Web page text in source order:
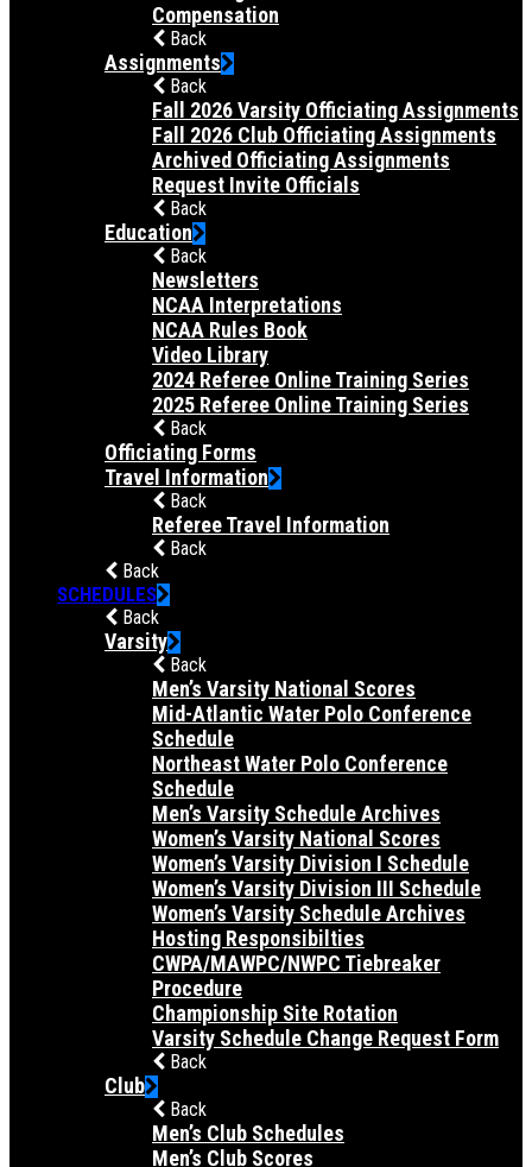
Compensation
Back
Assignments
Back
Fall 2026 Varsity Officiating Assignments
Fall 2026 Club Officiating Assignments
Archived Officiating Assignments
Request Invite Officials
Back
Education
Back
Newsletters
NCAA Interpretations
NCAA Rules Book
Video Library
2024 Referee Online Training Series
2025 Referee Online Training Series
Back
Officiating Forms
Travel Information
Back
Referee Travel Information
Back
Back
SCHEDULES
Back
Varsity
Back
Men’s Varsity National Scores
Mid-Atlantic Water Polo Conference
Schedule
Northeast Water Polo Conference
Schedule
Men’s Varsity Schedule Archives
Women’s Varsity National Scores
Women’s Varsity Division I Schedule
Women’s Varsity Division III Schedule
Women’s Varsity Schedule Archives
Hosting Responsibilties
CWPA/MAWPC/NWPC Tiebreaker
Procedure
Championship Site Rotation
Varsity Schedule Change Request Form
Back
Club
Back
Men’s Club Schedules
Men’s Club Scores